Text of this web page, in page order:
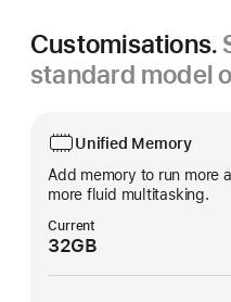
Customisations.
standard model
Unified Memory
Add memory to run more
more fluid multitasking.
Current
32GB